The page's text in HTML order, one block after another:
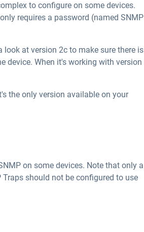
to configure on some devices.
requires a password (named SNMP
at version 2c to make sure there is
device. When it's working with version
the only version available on your
on some devices. Note that only a
should not be configured to use